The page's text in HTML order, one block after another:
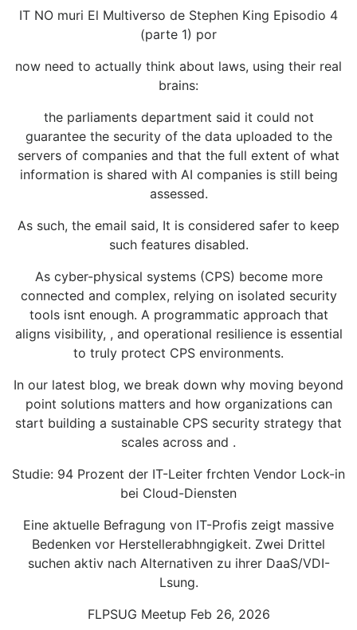
IT NO muri El Multiverso de Stephen King Episodio 4
(parte 1) por
now need to actually think about laws, using their real
brains:
the parliaments department said it could not
guarantee the security of the data uploaded to the
servers of companies and that the full extent of what
information is shared with AI companies is still being
assessed.
As such, the email said, It is considered safer to keep
such features disabled.
As cyber-physical systems (CPS) become more
connected and complex, relying on isolated security
tools isnt enough. A programmatic approach that
aligns visibility, , and operational resilience is essential
to truly protect CPS environments.
In our latest blog, we break down why moving beyond
point solutions matters and how organizations can
start building a sustainable CPS security strategy that
scales across and .
Studie: 94 Prozent der IT-Leiter frchten Vendor Lock-in
bei Cloud-Diensten
Eine aktuelle Befragung von IT-Profis zeigt massive
Bedenken vor Herstellerabhngigkeit. Zwei Drittel
suchen aktiv nach Alternativen zu ihrer DaaS/VDI-
Lsung.
FLPSUG Meetup Feb 26, 2026